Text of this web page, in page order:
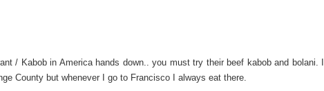
/ Kabob in America hands down.. you must try their beef kabob and bolani.
County but whenever I go to Francisco I always eat there.